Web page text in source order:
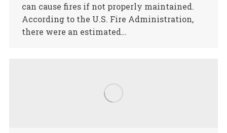
can cause fires if not properly maintained.
According to the U.S. Fire Administration,
there were an estimated…